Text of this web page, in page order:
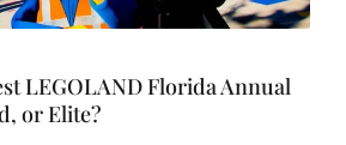
LEGOLAND Florida Annual
or Elite?